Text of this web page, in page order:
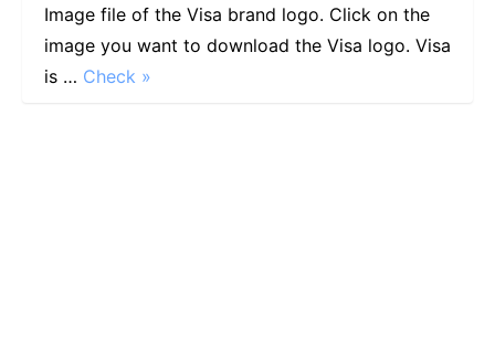
Image file of the Visa brand logo. Click on the
image you want to download the Visa logo. Visa
is … Check »